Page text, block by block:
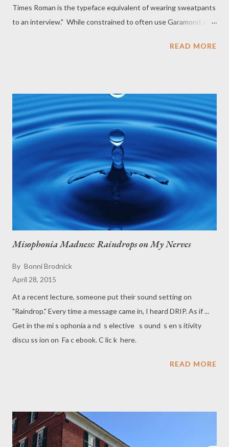
Times Roman is the typeface equivalent of wearing sweatpants
to an interview." While constrained to often use Garamond as
is toujours Helvetica. A friend commented, " Helvetica is so, mid-
of a prolific American printer, Benjamin Franklin . How does it
distinguish from other sans-serif typefaces? It has a more
traditional double-story a and especially g (as double-story g s
are rare in sans-serif fonts), the tail of the Q and the ear of the
g . The tail of the Q curls down from the bottom center of the
letterform in the book weight and shifts slightly to the right ...
READ MORE
Misophonia Madness: Raindrops on My Nerves
By Bonni Brodnick
April 28, 2015
At a recent lecture, someone put their sound setting on
"Raindrop." Every time a message came in, I heard DRIP. As if ...
Get in the mi s ophonia a nd s elective s ound s en s itivity
discu ss ion on Fa c ebook. C lic k here.
READ MORE